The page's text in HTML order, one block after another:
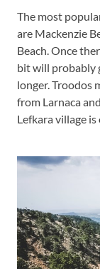
The most
are Mackenzie
Beach. Once
bit will probably
longer. Troodos
from Larnaca
Lefkara village